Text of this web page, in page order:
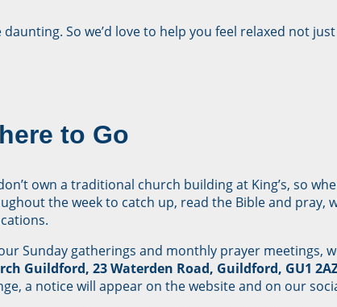
So we’d love to help you feel relaxed not
to Go
own a traditional church building at King’s, so
the week to catch up, read the Bible and pray,
Sunday gatherings and monthly prayer meetings,
Guildford, 23 Waterden Road, Guildford, GU1
a notice will appear on the website and on our